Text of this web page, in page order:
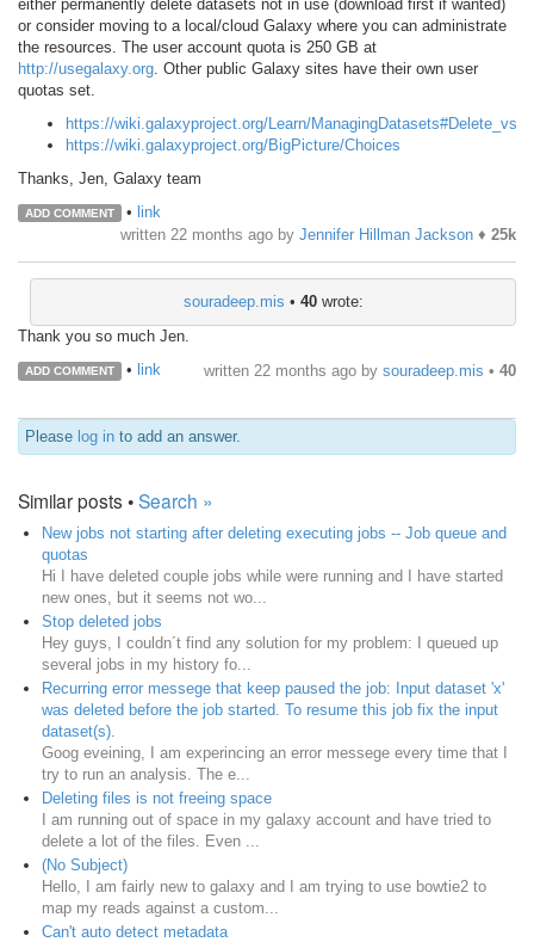
either permanently delete datasets not in use (download first if wanted)
or consider moving to a local/cloud Galaxy where you can administrate
the resources. The user account quota is 250 GB at
http://usegalaxy.org . Other public Galaxy sites have their own user
quotas set.
https://wiki.galaxyproject.org/Learn/
https://wiki.galaxyproject.org/BigPicture/Choices
Thanks, Jen, Galaxy team
ADD COMMENT • link
written 22 months ago by Jennifer Hillman Jackson ♦ 25k
souradeep.mis • 40wrote:
Thank you so much Jen.
ADD COMMENT • link written 22 months ago by souradeep.mis • 40
Please log in to add an answer.
Similar posts •Search »
New jobs not starting after deleting executing jobs -- Job queue and
quotas
Hi I have deleted couple jobs while were running and I have started
new ones, but it seems not wo...
Stop deleted jobs
Hey guys, I couldn´t find any solution for my problem: I queued up
several jobs in my history fo...
Recurring error messege that keep paused the job: Input dataset 'x'
was deleted before the job started. To resume this job fix the input
dataset(s).
Goog eveining, I am experincing an error messege every time that I
try to run an analysis. The e...
Deleting files is not freeing space
I am running out of space in my galaxy account and have tried to
delete a lot of the files. Even ...
(No Subject)
Hello, I am fairly new to galaxy and I am trying to use bowtie2 to
map my reads against a custom...
Can't auto detect metadata